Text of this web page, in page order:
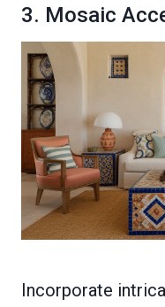
3. Mosaic
Incorporate